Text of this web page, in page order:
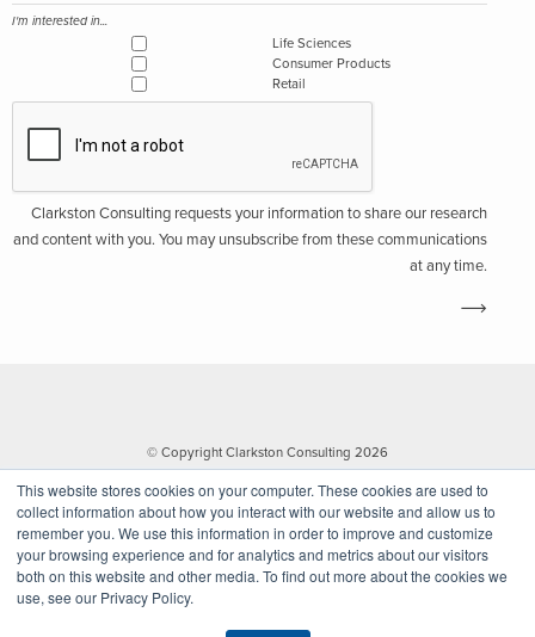
This website stores cookies on your computer. These cookies are used to
collect information about how you interact with our website and allow us to
remember you. We use this information in order to improve and customize
your browsing experience and for analytics and metrics about our visitors
both on this website and other media. To find out more about the cookies we
use, see our Privacy Policy.
I'm interested in...
Life Sciences
Consumer Products
Retail
Clarkston Consulting requests your information to share our research
and content with you. You may unsubscribe from these communications
at any time.
© Copyright Clarkston Consulting 2026